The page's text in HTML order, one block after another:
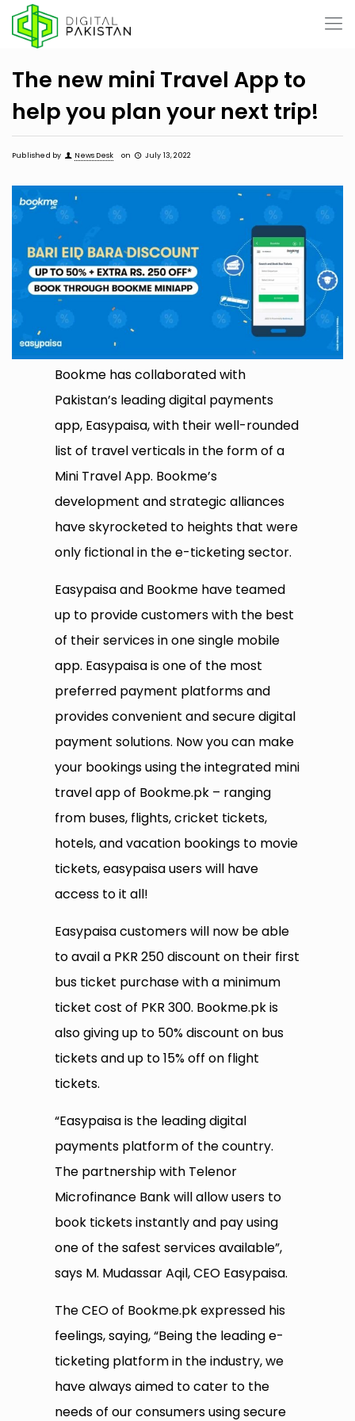
The new mini Travel App to
help you plan your next trip!
Published by News Desk on July 13, 2022
Bookme has collaborated with
Pakistan’s leading digital payments
app, Easypaisa, with their well-rounded
list of travel verticals in the form of a
Mini Travel App. Bookme’s
development and strategic alliances
have skyrocketed to heights that were
only fictional in the e-ticketing sector.
Easypaisa and Bookme have teamed
up to provide customers with the best
of their services in one single mobile
app. Easypaisa is one of the most
preferred payment platforms and
provides convenient and secure digital
payment solutions. Now you can make
your bookings using the integrated mini
travel app of Bookme.pk – ranging
from buses, flights, cricket tickets,
hotels, and vacation bookings to movie
tickets, easypaisa users will have
access to it all!
Easypaisa customers will now be able
to avail a PKR 250 discount on their first
bus ticket purchase with a minimum
ticket cost of PKR 300. Bookme.pk is
also giving up to 50% discount on bus
tickets and up to 15% off on flight
tickets.
“Easypaisa is the leading digital
payments platform of the country.
The partnership with Telenor
Microfinance Bank will allow users to
book tickets instantly and pay using
one of the safest services available”,
says M. Mudassar Aqil, CEO Easypaisa.
The CEO of Bookme.pk expressed his
feelings, saying, “Being the leading e-
ticketing platform in the industry, we
have always aimed to cater to the
needs of our consumers using secure